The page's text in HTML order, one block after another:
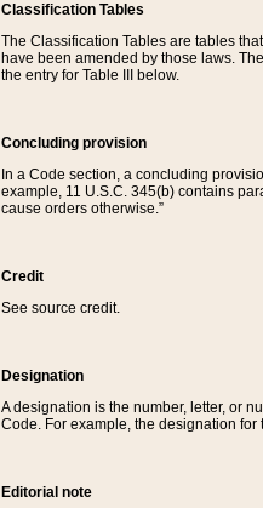
Classification Tables
The Classification Tables are tables
have been amended by those laws.
the entry for Table III below.
Concluding provision
In a Code section, a concluding
example, 11 U.S.C. 345(b) contains
cause orders otherwise.”
Credit
See source credit.
Designation
A designation is the number, letter, or
Code. For example, the designation for
Editorial note